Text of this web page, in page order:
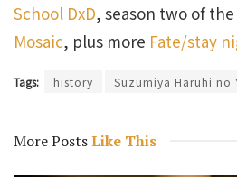
School DxD, season two of
Mosaic, plus more Fate/stay
Tags: history Suzumiya Haruhi no
More PostsLike This